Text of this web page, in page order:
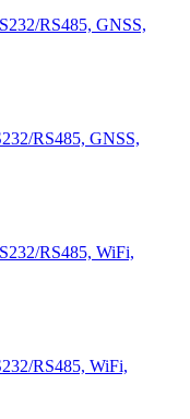
RS485, GNSS,
RS485, GNSS,
RS485, WiFi,
RS485, WiFi,